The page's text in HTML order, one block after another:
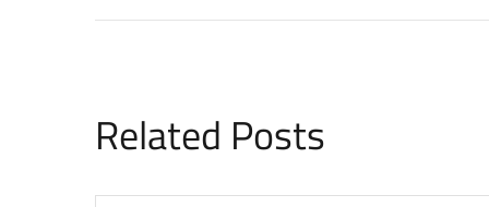
Related Posts